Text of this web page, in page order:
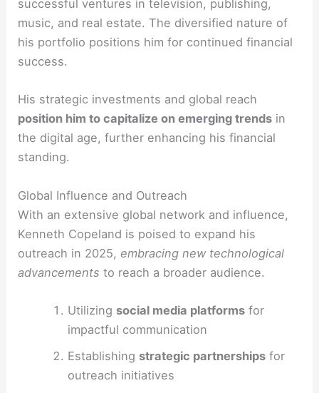
successful ventures in television, publishing,
music, and real estate. The diversified nature of
his portfolio positions him for continued financial
success.
His strategic investments and global reach
position him to capitalize on emerging trends in
the digital age, further enhancing his financial
standing.
Global Influence and Outreach
With an extensive global network and influence,
Kenneth Copeland is poised to expand his
outreach in 2025, embracing new technological
advancements to reach a broader audience.
Utilizing social media platformsfor
impactful communication
Establishing strategic partnershipsfor
outreach initiatives